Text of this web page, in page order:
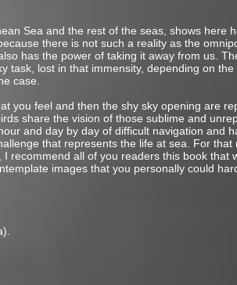
Sea and the rest of the seas, shows here
there is not such a reality as the
has the power of taking it away from us.
task, lost in that immensity, depending on
case.
you feel and then the shy sky opening are
share the vision of those sublime and
and day by day of difficult navigation and
that represents the life at sea. For
recommend all of you readers this book that
images that you personally could